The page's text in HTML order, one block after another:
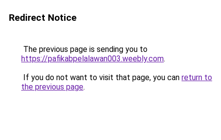
Redirect Notice
The previous page is sending you to
https://pafikabpelalawan003.weebly.com.
If you do not want to visit that page, you can return to
the previous page.